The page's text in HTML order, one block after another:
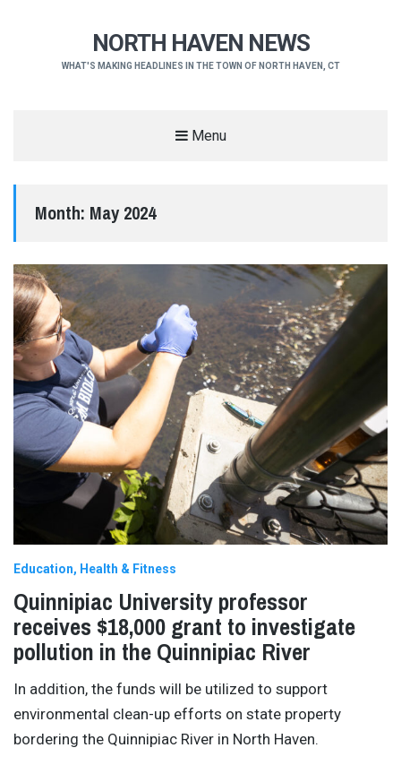
NORTH HAVEN NEWS
WHAT'S MAKING HEADLINES IN THE TOWN OF NORTH HAVEN, CT
Menu
Month: May 2024
Education Health & Fitness
Quinnipiac University professor
receives $18,000 grant to investigate
pollution in the Quinnipiac River
In addition, the funds will be utilized to support
environmental clean-up efforts on state property
bordering the Quinnipiac River in North Haven.